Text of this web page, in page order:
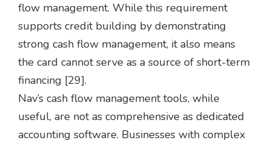
flow management. While this requirement
supports credit building by demonstrating
strong cash flow management, it also means
the card cannot serve as a source of short-term
financing [29].
Nav’s cash flow management tools, while
useful, are not as comprehensive as dedicated
accounting software. Businesses with complex